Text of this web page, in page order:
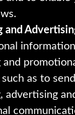
and
as to send
advertising